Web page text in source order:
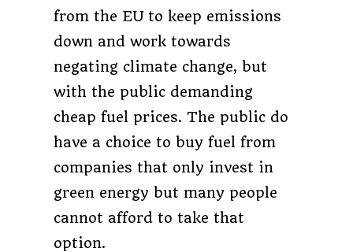
from the EU to keep emissions
down and work towards
negating climate change, but
with the public demanding
cheap fuel prices. The public do
have a choice to buy fuel from
companies that only invest in
green energy but many people
cannot afford to take that
option.